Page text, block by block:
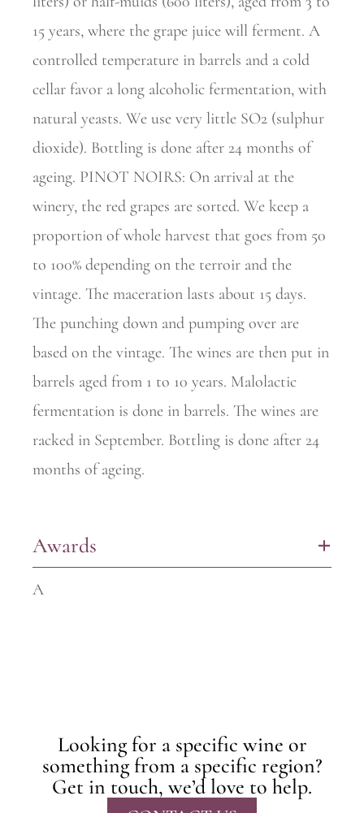
15 years, where the grape juice will ferment. A
controlled temperature in barrels and a cold
cellar favor a long alcoholic fermentation, with
natural yeasts. We use very little SO2 (sulphur
dioxide). Bottling is done after 24 months of
ageing. PINOT NOIRS: On arrival at the
winery, the red grapes are sorted. We keep a
proportion of whole harvest that goes from 50
to 100% depending on the terroir and the
vintage. The maceration lasts about 15 days.
The punching down and pumping over are
based on the vintage. The wines are then put in
barrels aged from 1 to 10 years. Malolactic
fermentation is done in barrels. The wines are
racked in September. Bottling is done after 24
months of ageing.
Awards +
A
Looking for a specific wine or
something from a specific region?
Get in touch, we’d love to help.